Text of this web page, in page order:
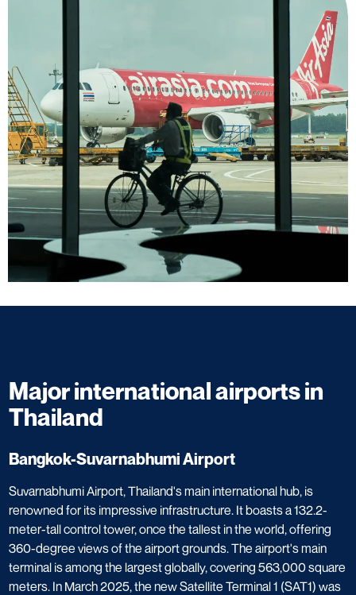
Major international airports in
Thailand
Bangkok-Suvarnabhumi Airport
Suvarnabhumi Airport, Thailand's main international hub, is
renowned for its impressive infrastructure. It boasts a 132.2-
meter-tall control tower, once the tallest in the world, offering
360-degree views of the airport grounds. The airport's main
terminal is among the largest globally, covering 563,000 square
meters. In March 2025, the new Satellite Terminal 1 (SAT1) was